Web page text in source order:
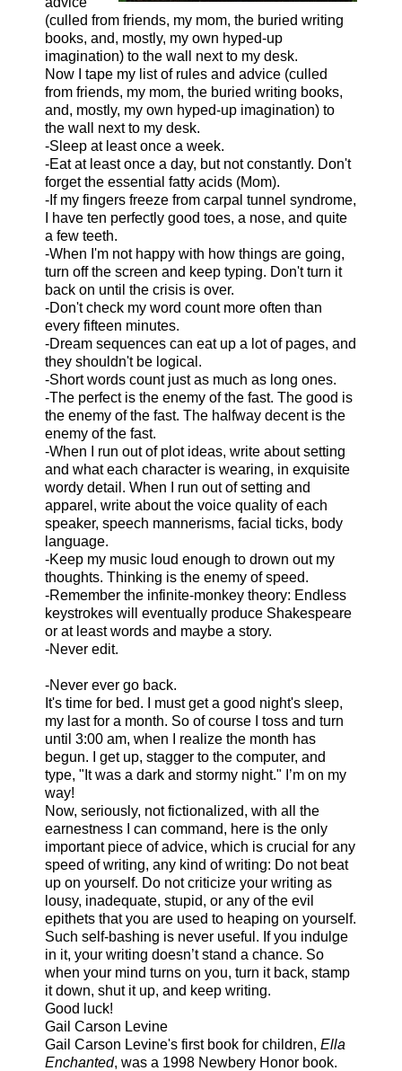
(culled from friends, my mom, the buried writing
books, and, mostly, my own hyped-up
imagination) to the wall next to my desk.
Now I tape my list of rules and advice (culled
from friends, my mom, the buried writing books,
and, mostly, my own hyped-up imagination) to
the wall next to my desk.
-Sleep at least once a week.
-Eat at least once a day, but not constantly. Don't
forget the essential fatty acids (Mom).
-If my fingers freeze from carpal tunnel syndrome,
I have ten perfectly good toes, a nose, and quite
a few teeth.
-When I'm not happy with how things are going,
turn off the screen and keep typing. Don't turn it
back on until the crisis is over.
-Don't check my word count more often than
every fifteen minutes.
-Dream sequences can eat up a lot of pages, and
they shouldn't be logical.
-Short words count just as much as long ones.
-The perfect is the enemy of the fast. The good is
the enemy of the fast. The halfway decent is the
enemy of the fast.
-When I run out of plot ideas, write about setting
and what each character is wearing, in exquisite
wordy detail. When I run out of setting and
apparel, write about the voice quality of each
speaker, speech mannerisms, facial ticks, body
language.
-Keep my music loud enough to drown out my
thoughts. Thinking is the enemy of speed.
-Remember the infinite-monkey theory: Endless
keystrokes will eventually produce Shakespeare
or at least words and maybe a story.
-Never edit.
-Never ever go back.
It's time for bed. I must get a good night's sleep,
my last for a month. So of course I toss and turn
until 3:00 am, when I realize the month has
begun. I get up, stagger to the computer, and
type, "It was a dark and stormy night." I’m on my
way!
Now, seriously, not fictionalized, with all the
earnestness I can command, here is the only
important piece of advice, which is crucial for any
speed of writing, any kind of writing: Do not beat
up on yourself. Do not criticize your writing as
lousy, inadequate, stupid, or any of the evil
epithets that you are used to heaping on yourself.
Such self-bashing is never useful. If you indulge
in it, your writing doesn’t stand a chance. So
when your mind turns on you, turn it back, stamp
it down, shut it up, and keep writing.
Good luck!
Gail Carson Levine
Gail Carson Levine's first book for children, Ella
Enchanted, was a 1998 Newbery Honor book.